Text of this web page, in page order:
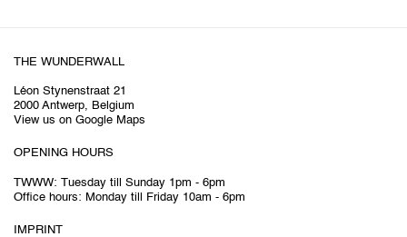
THE WUNDERWALL
Léon Stynenstraat 21
2000 Antwerp, Belgium
View us on Google Maps
OPENING HOURS
TWWW: Tuesday till Sunday 1pm - 6pm
Office hours: Monday till Friday 10am - 6pm
IMPRINT